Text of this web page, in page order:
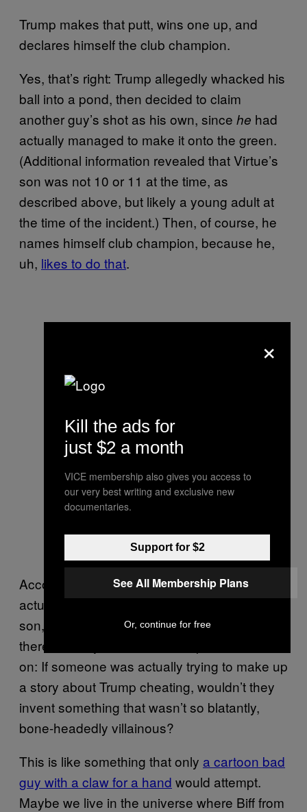
Trump makes that putt, wins one up, and
declares himself the club champion.
Yes, that’s right: Trump allegedly whacked his
ball into a pond, then decided to claim
another guy’s shot as his own, since he had
actually managed to make it onto the green.
(Additional information revealed that Virtue’s
son was not 10 or 11 at the time, as
described above, but likely a young adult at
the time of the incident.) Then, of course, he
names himself club champion, because he,
uh, likes to do that.
According to Reilly, he was never able to
actually confirm the story with Virtue or his
son, but he did speak to a few other golfers
there that day who backed it up. And, come
on: If someone was actually trying to make up
a story about Trump cheating, wouldn’t they
invent something that wasn’t so blatantly,
bone-headedly villainous?
This is like something that only a cartoon bad
guy with a claw for a hand would attempt.
Maybe we live in the universe where Biff from
×
Kill the ads for
just $2 a month
VICE membership also gives you access to
our very best writing and exclusive new
documentaries.
Support for $2
See All Membership Plans
Or, continue for free